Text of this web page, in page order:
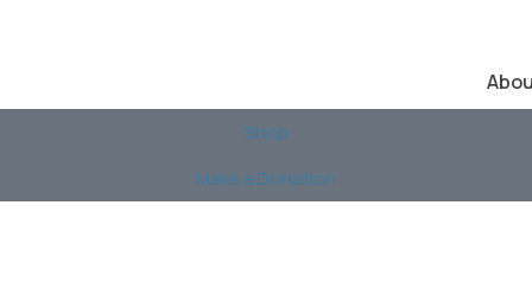
Shop
Make a Donation